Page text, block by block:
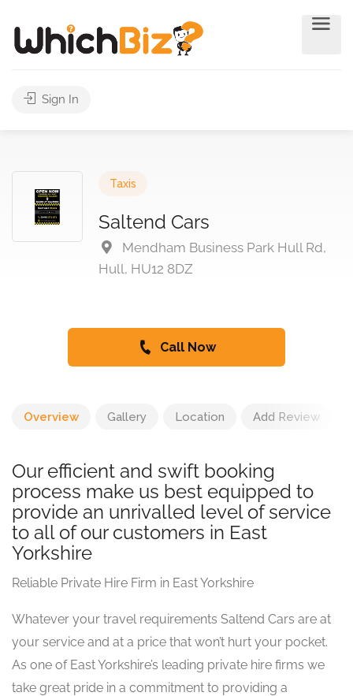
Sign In
Taxis
Saltend Cars
Mendham Business Park Hull Rd,
Hull, HU12 8DZ
Call Now
Overview Gallery Location Add Review
Our efficient and swift booking
process make us best equipped to
provide an unrivalled level of service
to all of our customers in East
Yorkshire
Reliable Private Hire Firm in East Yorkshire
Whatever your travel requirements Saltend Cars are at
your service and at a price that won’t hurt your pocket.
As one of East Yorkshire’s leading private hire firms we
take great pride in a commitment to providing a